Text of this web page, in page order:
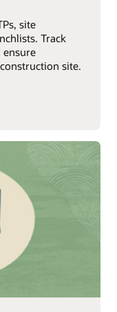
site
Track
ensure
site.